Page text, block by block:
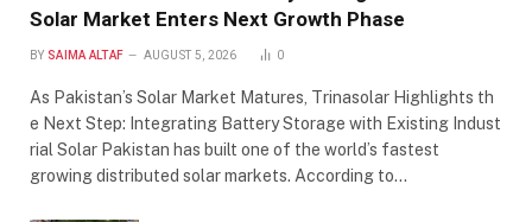
Solar Market Enters Next Growth Phase
BY SAIMA ALTAF AUGUST 5, 2026 0
As Pakistan’s Solar Market Matures, Trinasolar Highlights th
e Next Step: Integrating Battery Storage with Existing Indust
rial Solar Pakistan has built one of the world’s fastest
growing distributed solar markets. According to…